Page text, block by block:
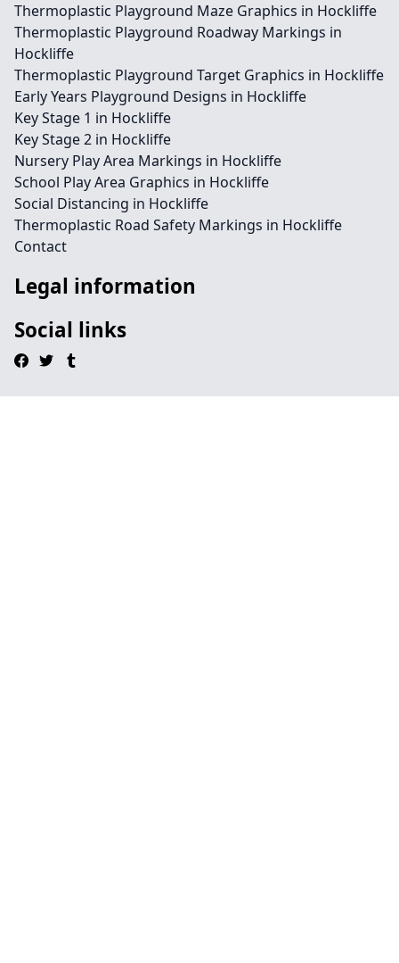
Thermoplastic Playground Maze Graphics in Hockliffe
Thermoplastic Playground Roadway Markings in
Hockliffe
Thermoplastic Playground Target Graphics in Hockliffe
Early Years Playground Designs in Hockliffe
Key Stage 1 in Hockliffe
Key Stage 2 in Hockliffe
Nursery Play Area Markings in Hockliffe
School Play Area Graphics in Hockliffe
Social Distancing in Hockliffe
Thermoplastic Road Safety Markings in Hockliffe
Contact
Legal information
Social links